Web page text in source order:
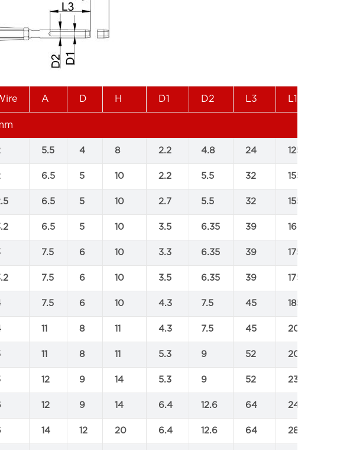
A D H D1 D2 L3 L1
5.5 4 8 2.2 4.8 24 125
6.5 5 10 2.2 5.5 32 155
6.5 5 10 2.7 5.5 32 155
6.5 5 10 3.5 6.35 39 160
7.5 6 10 3.3 6.35 39 175
7.5 6 10 3.5 6.35 39 175
7.5 6 10 4.3 7.5 45 185
11 8 11 4.3 7.5 45 200
11 8 11 5.3 9 52 205
12 9 14 5.3 9 52 230
12 9 14 6.4 12.6 64 245
14 12 20 6.4 12.6 64 285